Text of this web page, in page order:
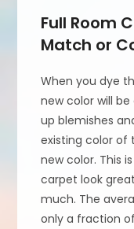
Full Room
Match or
When you dye
new color will
up blemishes
existing color of
new color. This
carpet look
much. The
only a fraction